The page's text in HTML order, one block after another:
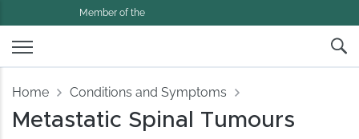
Member of the
Home Conditions and Symptoms
Metastatic Spinal Tumours